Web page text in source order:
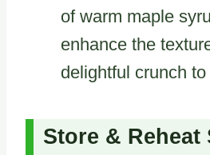
of warm maple
enhance the
delightful crunch
Store & Reheat